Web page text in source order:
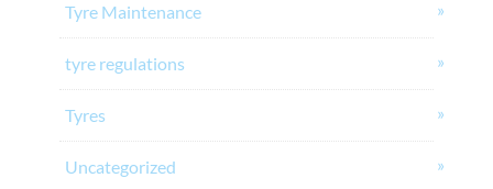
Tyre Maintenance
tyre regulations
Tyres
Uncategorized